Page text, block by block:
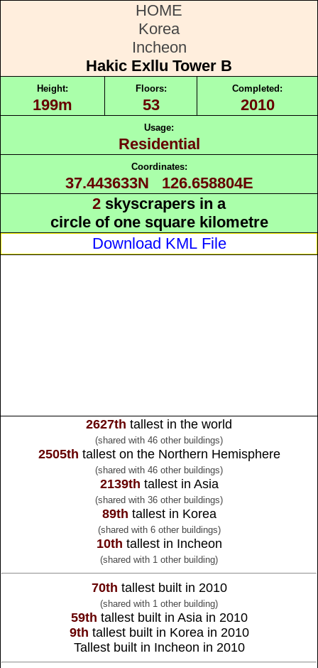
HOME
Korea
Incheon
Hakic Exllu Tower B
Height:
199m
Floors:
53
Completed:
2010
Usage:
Residential
Coordinates:
37.443633N 126.658804E
2 skyscrapers in a
circle of one square kilometre
Download KML File
2627th tallest in the world
(shared with 46 other buildings)
2505th tallest on the Northern Hemisphere
(shared with 46 other buildings)
2139th tallest in Asia
(shared with 36 other buildings)
89th tallest in Korea
(shared with 6 other buildings)
10th tallest in Incheon
(shared with 1 other building)
70th tallest built in 2010
(shared with 1 other building)
59th tallest built in Asia in 2010
9th tallest built in Korea in 2010
Tallest built in Incheon in 2010